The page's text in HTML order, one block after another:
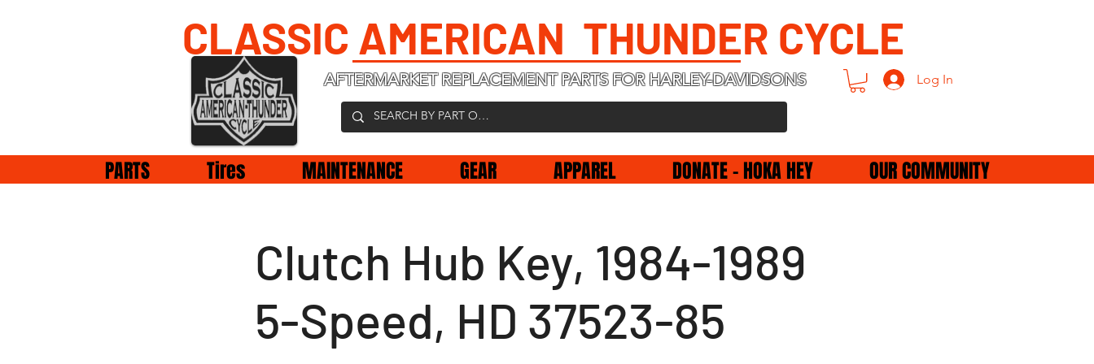
CLASSIC AMERICAN THUNDER CYCLE
AFTERMARKET REPLACEMENT PARTS FOR HARLEY-DAVIDSONS Log In
PARTS Tires MAINTENANCE GEAR APPAREL DONATE - HOKA HEY OUR COMMUNITY
Clutch Hub Key, 1984-1989
5-Speed, HD 37523-85